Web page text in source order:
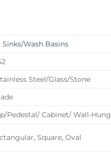
Wash Basins
Steel/Glass/Stone
Pedestal/ Cabinet/ Wall-Hung
Square, Oval